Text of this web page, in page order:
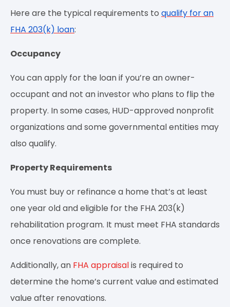
Here are the typical requirements to qualify for an
FHA 203(k) loan:
Occupancy
You can apply for the loan if you’re an owner-
occupant and not an investor who plans to flip the
property. In some cases, HUD-approved nonprofit
organizations and some governmental entities may
also qualify.
Property Requirements
You must buy or refinance a home that’s at least
one year old and eligible for the FHA 203(k)
rehabilitation program. It must meet FHA standards
once renovations are complete.
Additionally, an FHA appraisalis required to
determine the home’s current value and estimated
value after renovations.